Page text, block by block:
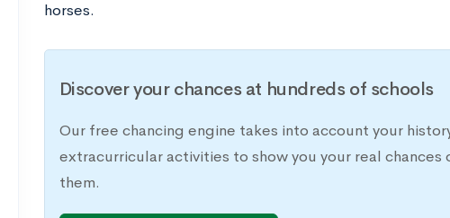
horses.
Discover your chances at hundreds of schools
Our free chancing engine takes into account your
extracurricular activities to show you your real
them.